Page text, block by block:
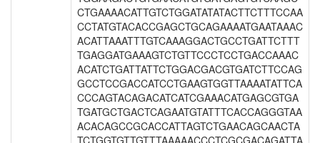
CTGAAAACATTGTCTGGATATATACTTCTTTCCAA
CCTATGTACACCGAGCTGCAGAAAATGAATAAAC
ACATTAAATTTGTCAAAGGACTGCCTGATTCTTT
TGAGGATGAAAGTCTGTTCCCTCCTGACCAAAC
ACATCTGATTATTCTGGACGACGTGATCTTCCAG
GCCTCCGACCATCCTGAAGTGGTTAAAATATTCA
CCCAGTACAGACATCATCGAAACATGAGCGTGA
TGATGCTGACTCAGAATGTATTTCACCAGGGTAA
ACACAGCCGCACCATTAGTCTGAACAGCAACTA
TCTGGTGTTGTTTAAAAACCCTCGCGACAGATTA